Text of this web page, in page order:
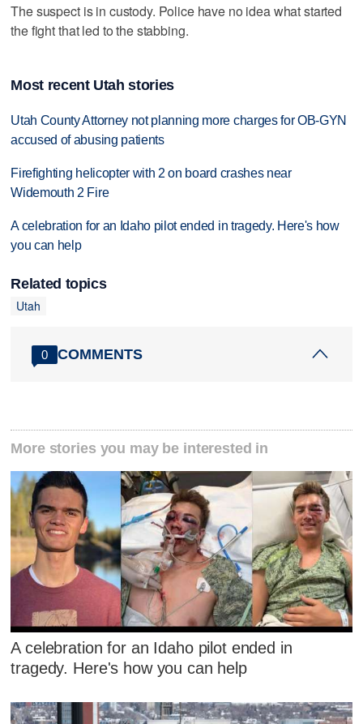
The suspect is in custody. Police have no idea what started
the fight that led to the stabbing.
Most recent Utah stories
Utah County Attorney not planning more charges for OB-GYN
accused of abusing patients
Firefighting helicopter with 2 on board crashes near
Widemouth 2 Fire
A celebration for an Idaho pilot ended in tragedy. Here's how
you can help
Related topics
Utah
0 COMMENTS
More stories you may be interested in
A celebration for an Idaho pilot ended in
tragedy. Here's how you can help